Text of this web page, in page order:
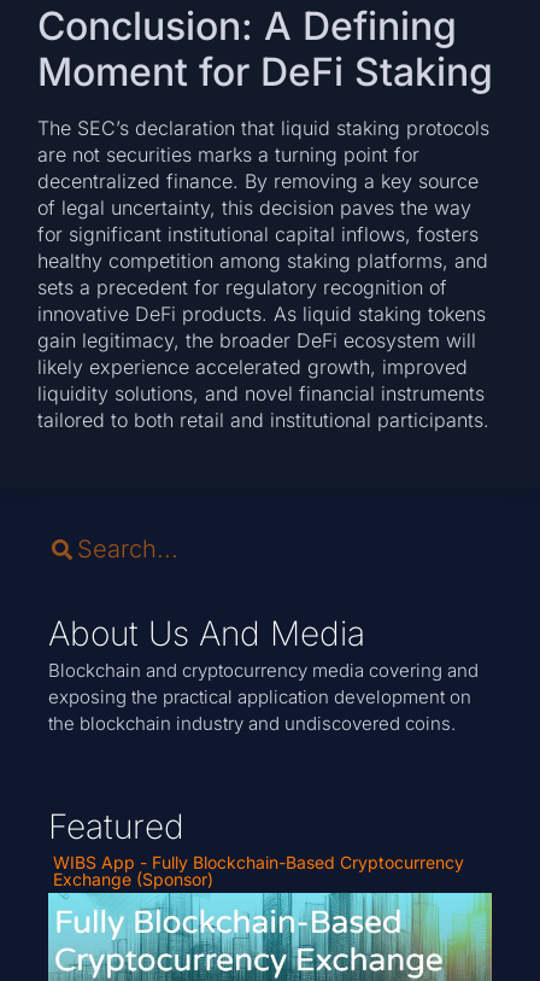
Conclusion: A Defining
Moment for DeFi Staking
The SEC’s declaration that liquid staking protocols
are not securities marks a turning point for
decentralized finance. By removing a key source
of legal uncertainty, this decision paves the way
for significant institutional capital inflows, fosters
healthy competition among staking platforms, and
sets a precedent for regulatory recognition of
innovative DeFi products. As liquid staking tokens
gain legitimacy, the broader DeFi ecosystem will
likely experience accelerated growth, improved
liquidity solutions, and novel financial instruments
tailored to both retail and institutional participants.
About Us And Media
Blockchain and cryptocurrency media covering and
exposing the practical application development on
the blockchain industry and undiscovered coins.
Featured
WIBS App - Fully Blockchain-Based Cryptocurrency
Exchange (Sponsor)